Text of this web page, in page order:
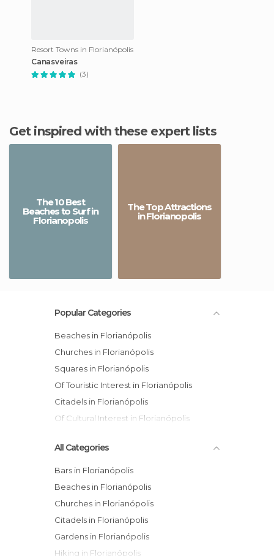
Resort Towns in Florianópolis
Canasveiras
(3)
Get inspired with these expert lists
The 10 Best
Beaches to Surf in
Florianopolis
The Top Attractions
in Florianopolis
Popular Categories
Beaches in Florianópolis
Churches in Florianópolis
Squares in Florianópolis
Of Touristic Interest in Florianópolis
Citadels in Florianópolis
Of Cultural Interest in Florianópolis
All Categories
Bars in Florianópolis
Beaches in Florianópolis
Churches in Florianópolis
Citadels in Florianópolis
Gardens in Florianópolis
Hiking in Florianópolis